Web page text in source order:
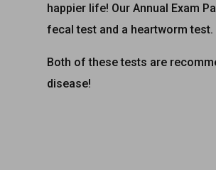
happier life! Our Annual Exam
fecal test and a heartworm test.
Both of these tests are
disease!